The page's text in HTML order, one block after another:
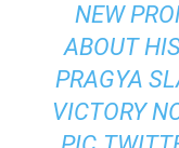
NEW
ABOUT
PRAGYA
VICTORY